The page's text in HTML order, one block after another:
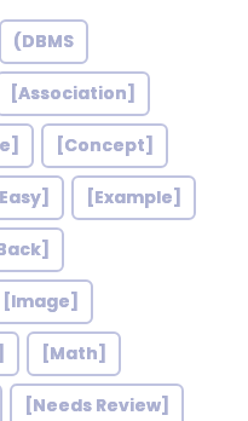
(DBMS
[Association]
[Concept]
[Example]
[Image]
[Math]
[Needs Review]